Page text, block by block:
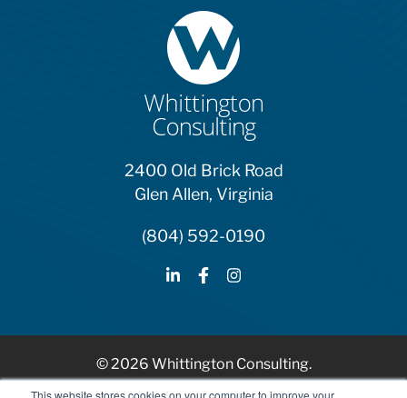
This website stores cookies on your computer to improve your
2400 Old Brick Road
Glen Allen, Virginia
(804) 592-0190
© 2026 Whittington Consulting.